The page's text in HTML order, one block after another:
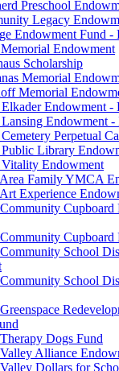
Preschool
Legacy
Endowment Fund -
Endowment
Scholarship
Memorial
Memorial
Endowment -
Endowment -
Perpetual
Public Library
Vitality Endowment
Family YMCA
Experience
Cupboard
Cupboard
School
School
Dogs Fund
Alliance
Dollars for